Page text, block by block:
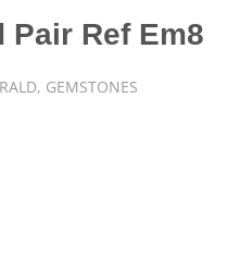
Pair Ref Em8
, GEMSTONES